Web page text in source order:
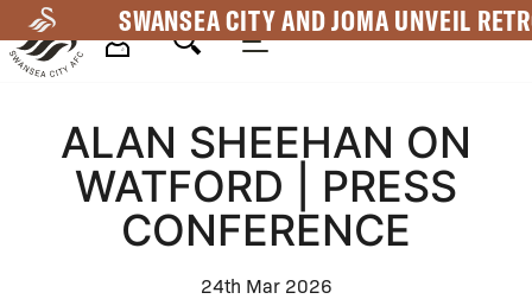
to
main
SWANSEA CITY AND JOMA UNVEIL
Navigation
ALAN SHEEHAN ON
WATFORD | PRESS
CONFERENCE
24th Mar 2026